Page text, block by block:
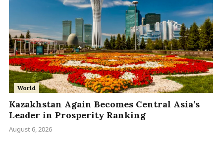
World
Kazakhstan Again Becomes Central Asia’s
Leader in Prosperity Ranking
August 6, 2026